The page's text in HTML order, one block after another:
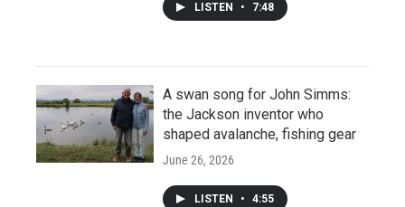
LISTEN • 7:48
A swan song for John Simms:
the Jackson inventor who
shaped avalanche, fishing gear
June 26, 2026
LISTEN • 4:55